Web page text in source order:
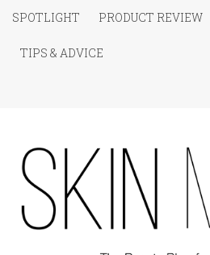
Skip
content
SPOTLIGHT PRODUCT REVIEW
TIPS & ADVICE
SKIN